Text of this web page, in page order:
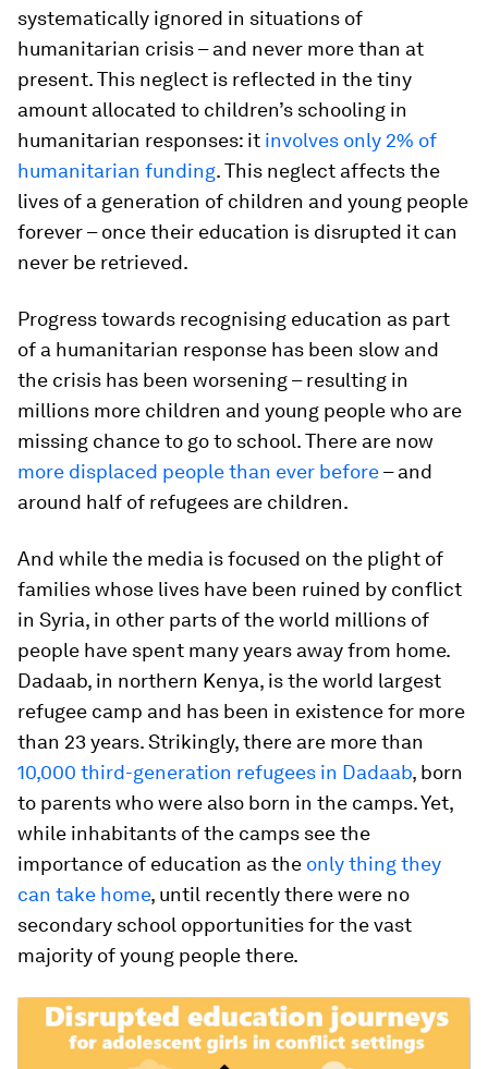
systematically ignored in situations of
humanitarian crisis – and never more than at
present. This neglect is reflected in the tiny
amount allocated to children’s schooling in
humanitarian responses: it involves only 2% of
humanitarian funding. This neglect affects the
lives of a generation of children and young people
forever – once their education is disrupted it can
never be retrieved.
Progress towards recognising education as part
of a humanitarian response has been slow and
the crisis has been worsening – resulting in
millions more children and young people who are
missing chance to go to school. There are now
more displaced people than ever before– and
around half of refugees are children.
And while the media is focused on the plight of
families whose lives have been ruined by conflict
in Syria, in other parts of the world millions of
people have spent many years away from home.
Dadaab, in northern Kenya, is the world largest
refugee camp and has been in existence for more
than 23 years. Strikingly, there are more than
10,000 third-generation refugees in Dadaab, born
to parents who were also born in the camps. Yet,
while inhabitants of the camps see the
importance of education as the only thing they
can take home, until recently there were no
secondary school opportunities for the vast
majority of young people there.